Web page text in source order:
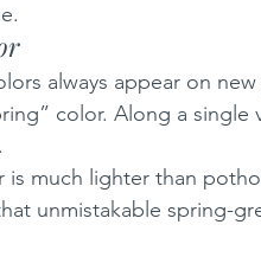
always appear on
color. Along a
is much lighter than
unmistakable spring-